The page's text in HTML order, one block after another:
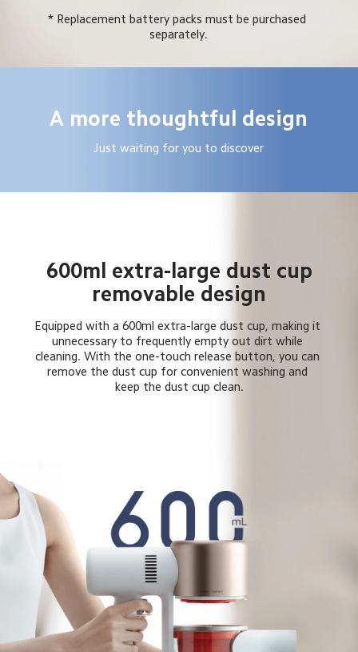
* Replacement battery packs must be purchased
separately.
A more thoughtful design
Just waiting for you to discover
600ml extra-large dust cup
removable design
Equipped with a 600ml extra-large dust cup, making it
unnecessary to frequently empty out dirt while
cleaning. With the one-touch release button, you can
remove the dust cup for convenient washing and
keep the dust cup clean.